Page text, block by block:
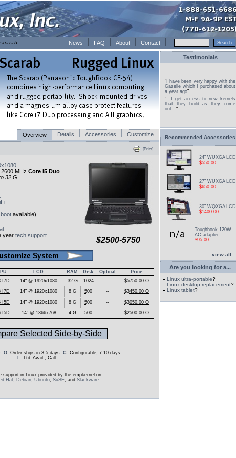
scarab News FAQ About
Contact
Overview Details Accessories Customize
[Print]
2600 MHz Core i5 Duo
32 G
available)
year tech support
$2500-5750
LCD RAM Disk Optical
Price
I7D 14" @ 1920x1080 32 G 1024 -- $5750.00 O
I7D 14" @ 1920x1080 8 G 500 -- $3450.00 O
I5D 14" @ 1920x1080 8 G 500 -- $3050.00 O
I5D 14" @ 1366x768 4 G 500 -- $2500.00 O
Selected Side-by-Side
O: Order ships in 3-5 days C: Configurable, 7-10 days
L: Ltd. Avail., Call
support in Linux provided by the empkernel on:
Hat, Debian, Ubuntu, SuSE, and Slackware
Testimonials
" I have been very happy with the
Gazelle which I purchased about
a year ago"
"...I get access to new kernels
that they build as they come
out..."
Recommended Accessories
24" WUXGA LCD
$550.00
27" WUXGA LCD
$650.00
30" WQXGA LCD
$1400.00
Toughbook 120W
AC adapter
$95.00
view all ...
Are you looking for a...
Linux ultra-portable?
Linux desktop replacement?
Linux tablet?